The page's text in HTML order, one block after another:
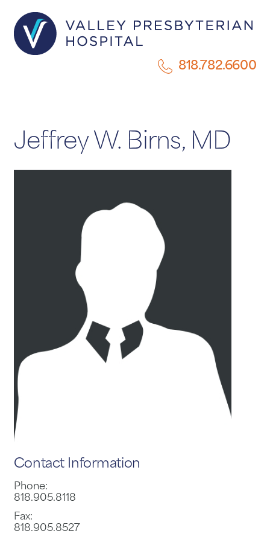
818.782.6600
Jeffrey W. Birns, MD
Contact Information
Phone:
818.905.8118
Fax:
818.905.8527